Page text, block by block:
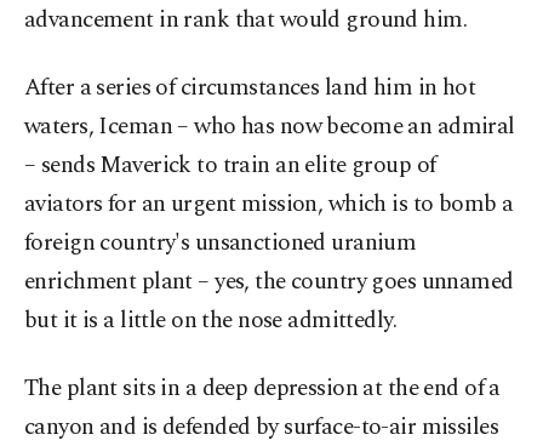
advancement in rank that would ground him.
After a series of circumstances land him in hot
waters, Iceman – who has now become an admiral
– sends Maverick to train an elite group of
aviators for an urgent mission, which is to bomb a
foreign country's unsanctioned uranium
enrichment plant – yes, the country goes unnamed
but it is a little on the nose admittedly.
The plant sits in a deep depression at the end of a
canyon and is defended by surface-to-air missiles